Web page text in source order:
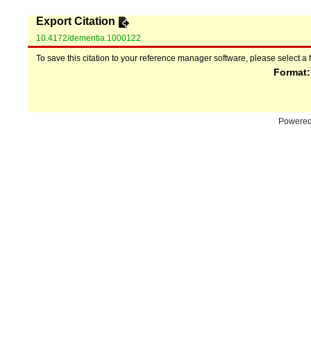
Export Citation
10.4172/dementia.1000122
To save this citation to your reference manager software, please select a